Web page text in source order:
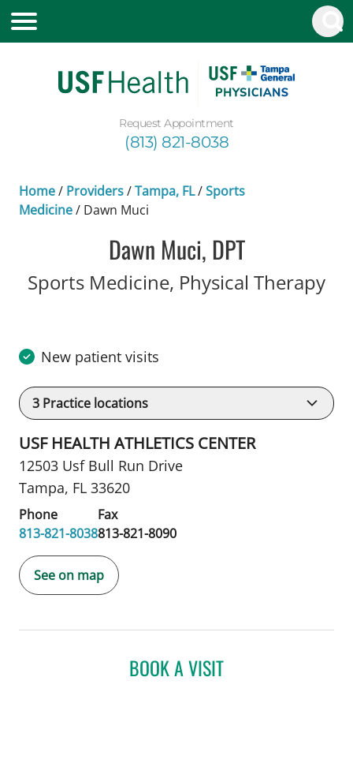
Request Appointment
(813) 821-8038
Home/ Providers/Tampa, FL/Sports
Medicine/ Dawn Muci
Dawn Muci, DPT
Sports Medicine, Physical Therapyin
New patient visits
3 Practice locations
USF HEALTH ATHLETICS CENTER
12503 Usf Bull Run Drive
Tampa, FL 33620
Phone
813-821-8038
Fax
813-821-8090
See on map
BOOK A VISIT